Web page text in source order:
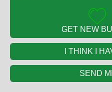
GET NEW
I THINK I
SEND